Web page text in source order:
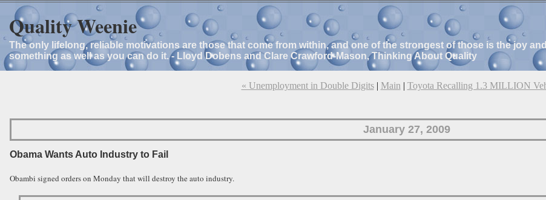
Quality Weenie
The only lifelong, reliable motivations are those that come from within, and one of the strongest of those is the joy
something as well as you can do it. - Lloyd Dobens and Clare Crawford-Mason, Thinking About Quality
« Unemployment in Double Digits| Main | Toyota Recalling 1.3 MILLION
January 27, 2009
Obama Wants Auto Industry to Fail
Obambi signed orders on Monday that will destroy the auto industry.